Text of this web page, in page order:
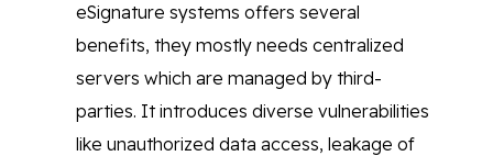
eSignature systems offers several
benefits, they mostly needs centralized
servers which are managed by third-
parties. It introduces diverse vulnerabilities
like unauthorized data access, leakage of